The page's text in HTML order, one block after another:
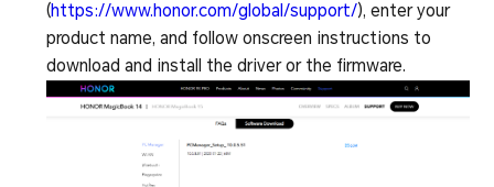
(https://www.honor.com/global/support/), enter your
product name, and follow onscreen instructions to
download and install the driver or the firmware.